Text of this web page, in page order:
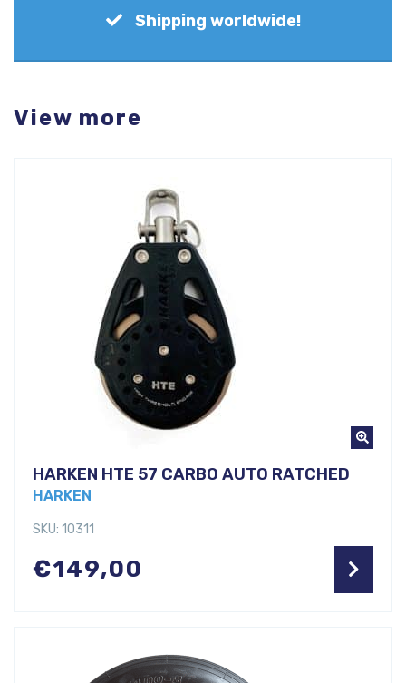
Shipping worldwide!
View more
HARKEN HTE 57 CARBO AUTO RATCHED
HARKEN
SKU: 10311
€149,00